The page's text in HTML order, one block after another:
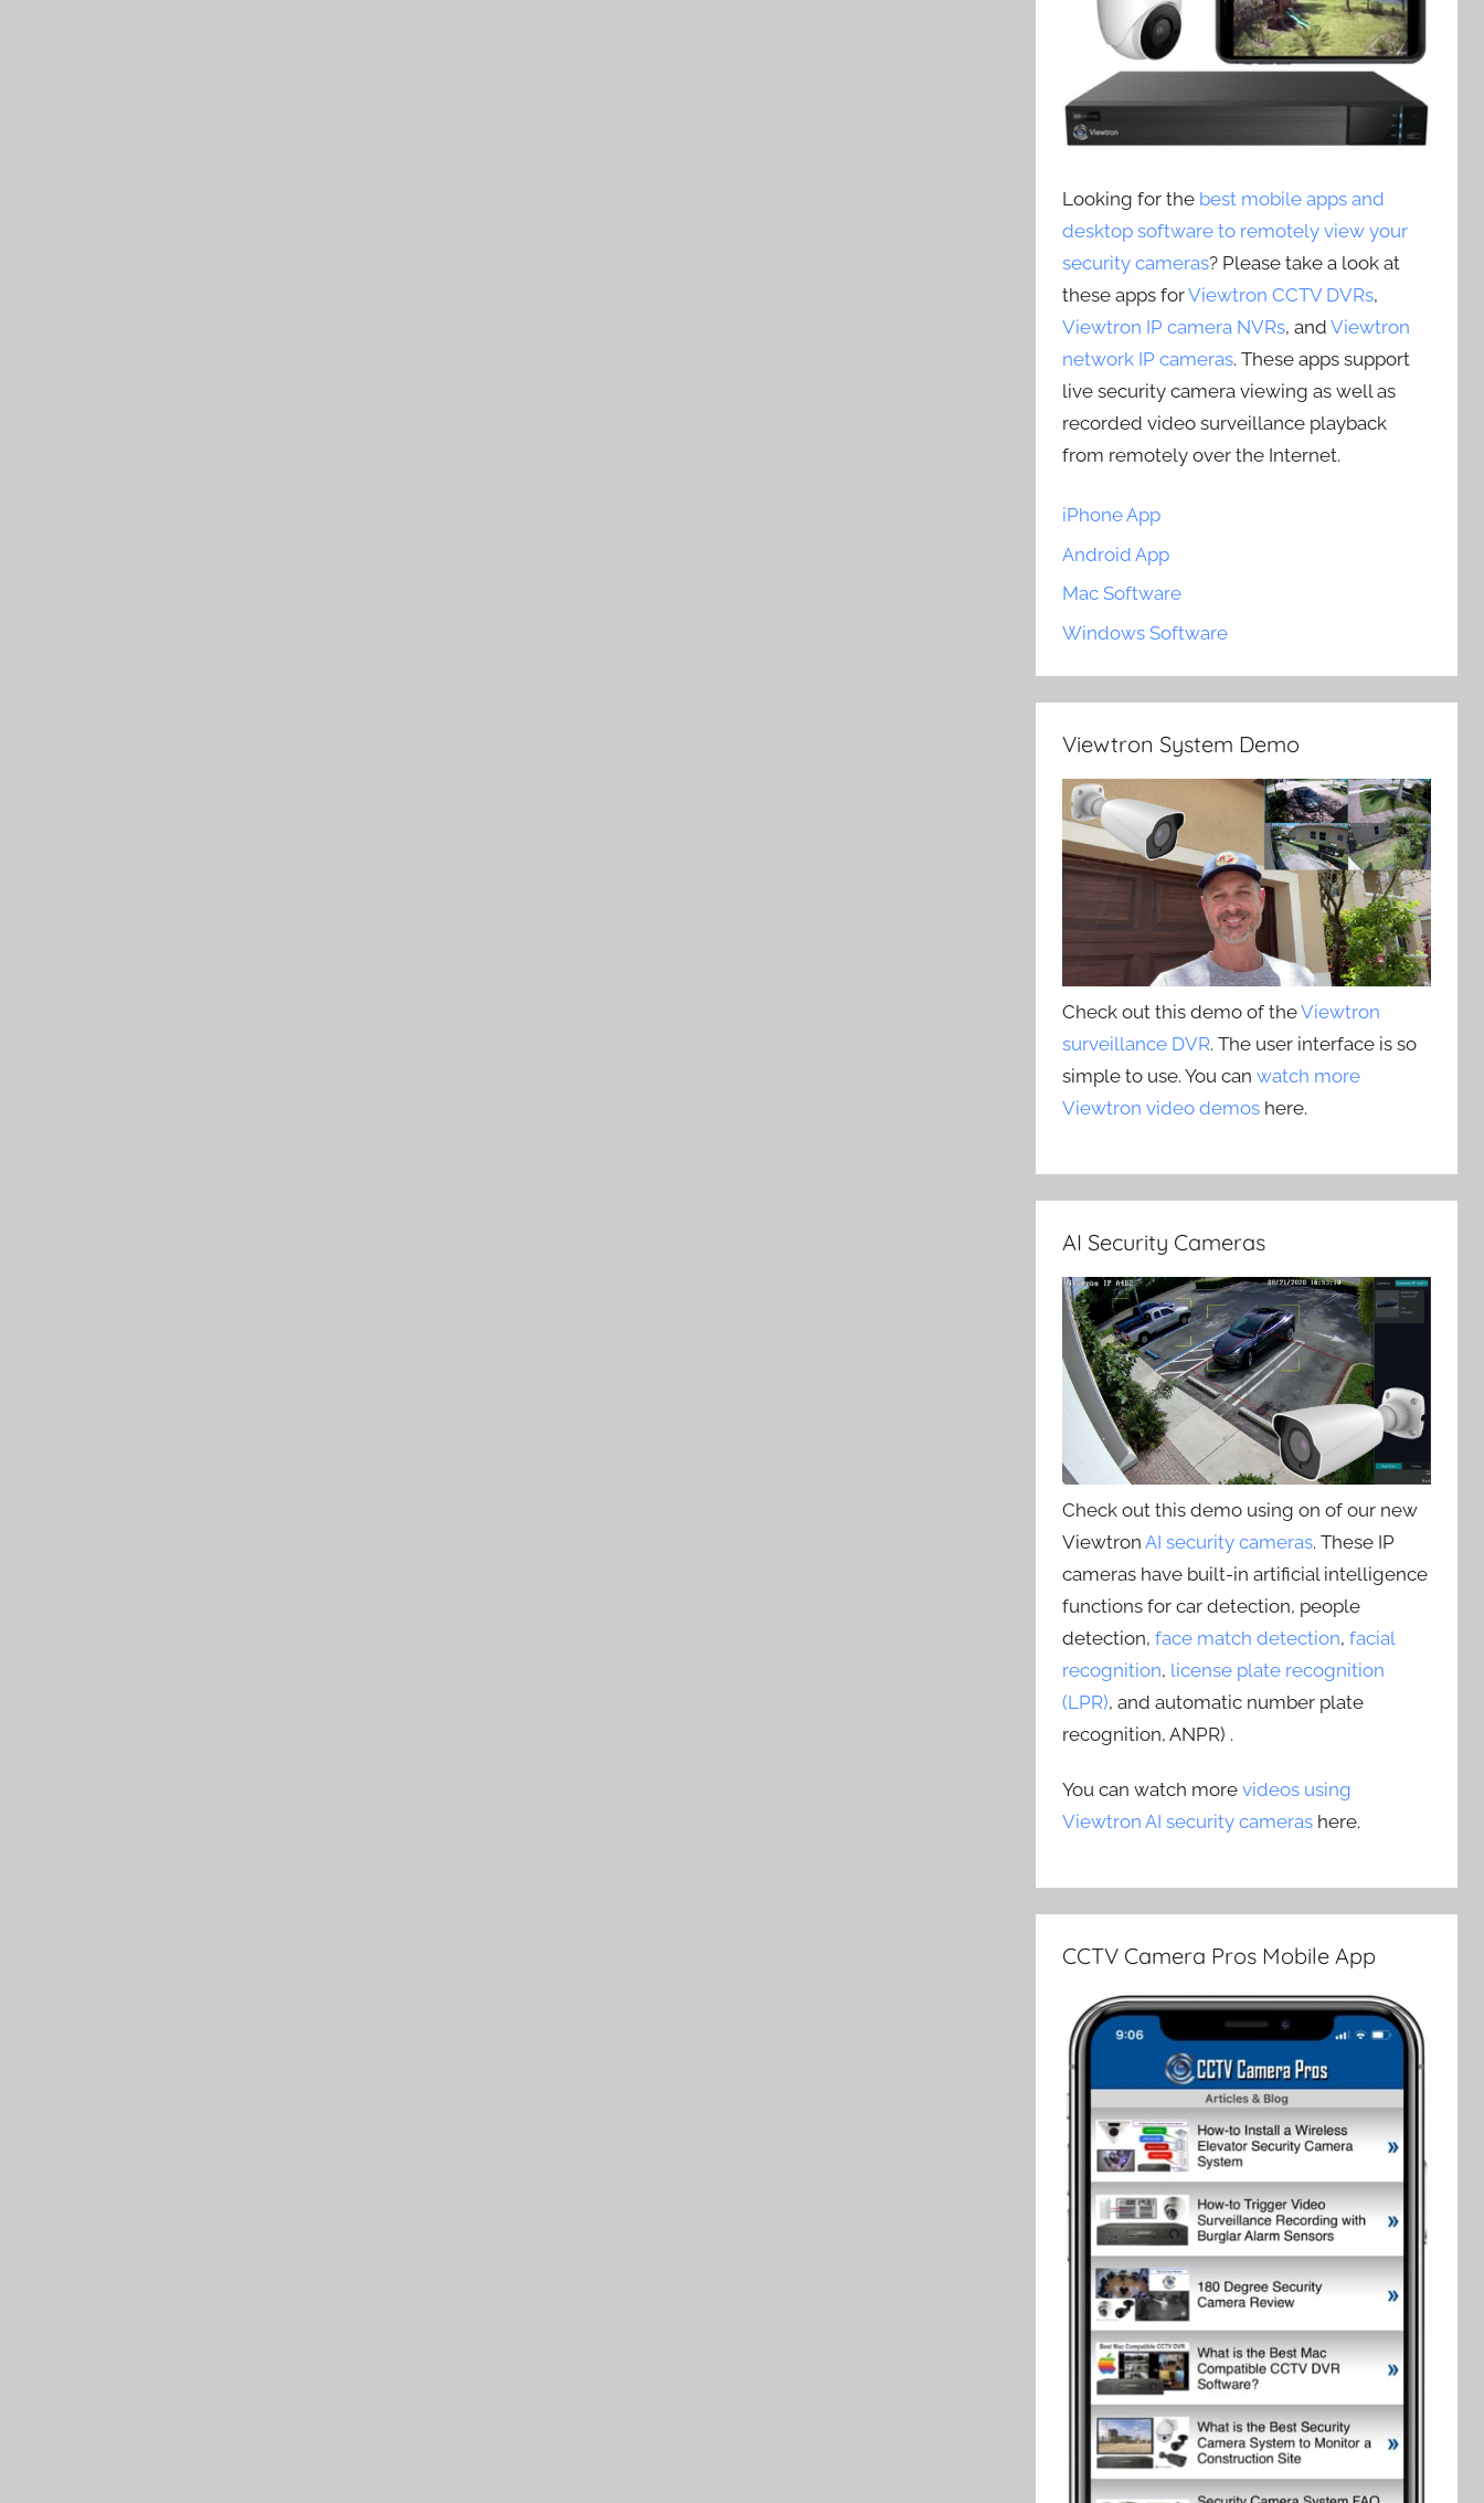
Looking for the best mobile apps and
desktop software to remotely view your
security cameras? Please take a look at
these apps forViewtron CCTV DVRs,
Viewtron IP camera NVRs, andViewtron
network IP cameras. These apps support
live security camera viewing as well as
recorded video surveillance playback
from remotely over the Internet.
iPhone App
Android App
Mac Software
Windows Software
Viewtron System Demo
Check out this demo of theViewtron
surveillance DVR. The user interface is so
simple to use. You canwatch more
Viewtron video demos here.
AI Security Cameras
Check out this demo using on of our new
ViewtronAI security cameras. These IP
cameras have built-in artificial intelligence
functions for car detection, people
detection,face match detection,facial
recognition, license plate recognition
(LPR), and automatic number plate
recognition, ANPR) .
You can watch morevideos using
Viewtron AI security cameras here.
CCTV Camera Pros Mobile App